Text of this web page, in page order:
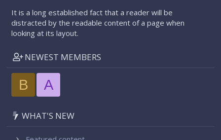
It is a long established fact that a reader will be
distracted by the readable content of a page when
looking at its layout.
NEWEST MEMBERS
B A
WHAT'S NEW